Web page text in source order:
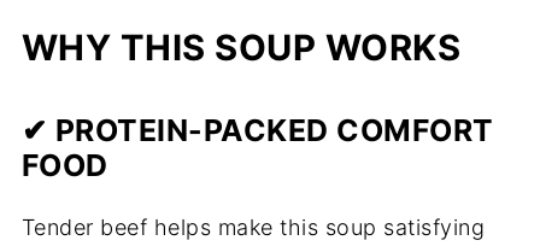
WHY THIS SOUP WORKS
✔ PROTEIN-PACKED COMFORT
FOOD
Tender beef helps make this soup satisfying